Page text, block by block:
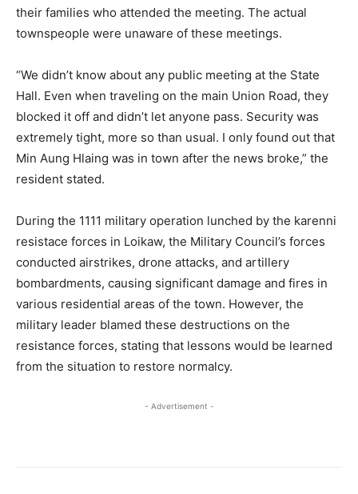
their families who attended the meeting. The actual
townspeople were unaware of these meetings.
“We didn’t know about any public meeting at the State
Hall. Even when traveling on the main Union Road, they
blocked it off and didn’t let anyone pass. Security was
extremely tight, more so than usual. I only found out that
Min Aung Hlaing was in town after the news broke,” the
resident stated.
During the 1111 military operation lunched by the karenni
resistace forces in Loikaw, the Military Council’s forces
conducted airstrikes, drone attacks, and artillery
bombardments, causing significant damage and fires in
various residential areas of the town. However, the
military leader blamed these destructions on the
resistance forces, stating that lessons would be learned
from the situation to restore normalcy.
- Advertisement -